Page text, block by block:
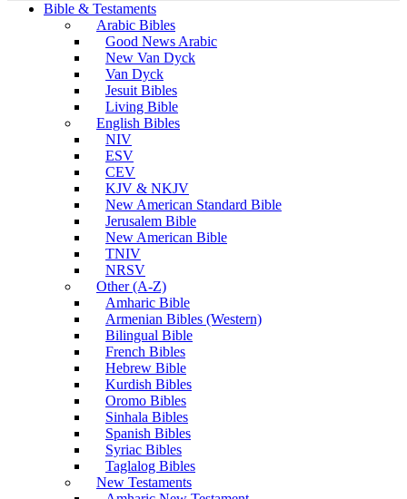
Bible & Testaments
Arabic Bibles
Good News Arabic
New Van Dyck
Van Dyck
Jesuit Bibles
Living Bible
English Bibles
NIV
ESV
CEV
KJV & NKJV
New American Standard Bible
Jerusalem Bible
New American Bible
TNIV
NRSV
Other (A-Z)
Amharic Bible
Armenian Bibles (Western)
Bilingual Bible
French Bibles
Hebrew Bible
Kurdish Bibles
Oromo Bibles
Sinhala Bibles
Spanish Bibles
Syriac Bibles
Taglalog Bibles
New Testaments